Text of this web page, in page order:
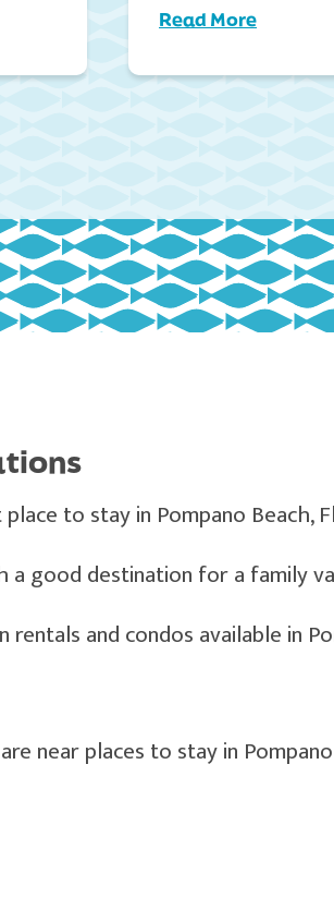
Read More
to stay in Pompano Beach,
a good destination for a family
and condos available in
near places to stay in